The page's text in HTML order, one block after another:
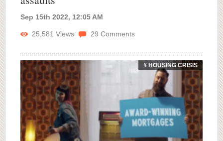
Sep 15th 2022, 12:05 AM
25,581 Views 29 Comments
# HOUSING CRISIS